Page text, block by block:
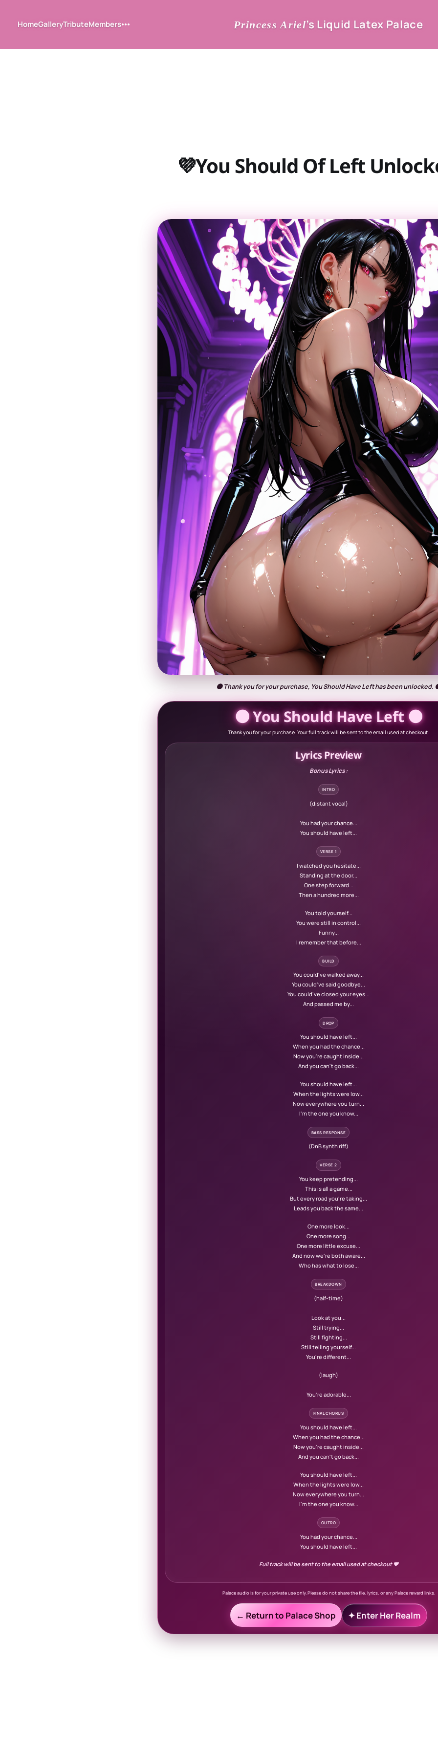
Princess Ariel’s Liquid Latex Palace
HomeGalleryTributeMembers
💜You Should Of Left
🌑 Thank you for your purchase, You Should Have Left has been unlocked.
🌑 You Should Have Left 🌑
Thank you for your purchase. Your full track will be sent to the email used at checkout.
Lyrics Preview
Bonus Lyrics :
INTRO
(distant vocal)
You had your chance...
You should have left...
VERSE 1
I watched you hesitate...
Standing at the door...
One step forward...
Then a hundred more...
You told yourself...
You were still in control...
Funny...
I remember that before...
BUILD
You could've walked away...
You could've said goodbye...
You could've closed your eyes...
And passed me by...
DROP
You should have left...
When you had the chance...
Now you're caught inside...
And you can't go back...
You should have left...
When the lights were low...
Now everywhere you turn...
I'm the one you know...
BASS RESPONSE
(DnB synth riff)
VERSE 2
You keep pretending...
This is all a game...
But every road you're taking...
Leads you back the same...
One more look...
One more song...
One more little excuse...
And now we're both aware...
Who has what to lose...
BREAKDOWN
(half-time)
Look at you...
Still trying...
Still fighting...
Still telling yourself...
You're different...
(laugh)
You're adorable...
FINAL CHORUS
You should have left...
When you had the chance...
Now you're caught inside...
And you can't go back...
You should have left...
When the lights were low...
Now everywhere you turn...
I'm the one you know...
OUTRO
You had your chance...
You should have left...
Full track will be sent to the email used at checkout 💗
Palace audio is for your private use only. Please do not share the file, lyrics, or any Palace reward links.
← Return to Palace Shop ✦ Enter Her Realm